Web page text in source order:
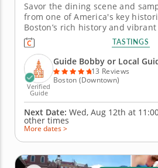
Savor the dining scene and
from one of America's key
Boston’s rich history and
tour through the city’s oldest
seafood traditions and Italian
together in unforgettable ways.
dishes that...
TASTINGS
Verified
Guide
Guide Bobby or Local
13 Reviews
Boston (Downtown)
Next Date: Wed, Aug 12th at
other times
More dates >